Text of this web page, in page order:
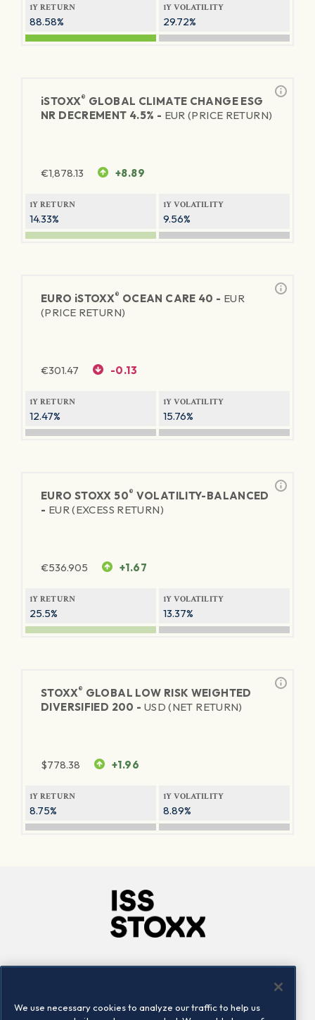
1Y RETURN
88.58%
1Y VOLATILITY
29.72%
iSTOXX® GLOBAL CLIMATE CHANGE ESG
NR DECREMENT 4.5% - EUR (PRICE RETURN)
€1,878.13 +8.89
1Y RETURN
14.33%
1Y VOLATILITY
9.56%
EURO iSTOXX® OCEAN CARE 40 - EUR
(PRICE RETURN)
€301.47 -0.13
1Y RETURN
12.47%
1Y VOLATILITY
15.76%
EURO STOXX 50® VOLATILITY-BALANCED
- EUR (EXCESS RETURN)
€536.905 +1.67
1Y RETURN
25.5%
1Y VOLATILITY
13.37%
STOXX® GLOBAL LOW RISK WEIGHTED
DIVERSIFIED 200 - USD (NET RETURN)
$778.38 +1.96
1Y RETURN
8.75%
1Y VOLATILITY
8.89%
Locations
Contact us
We use necessary cookies to analyze our traffic to help us